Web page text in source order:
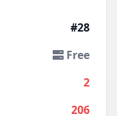
#28
Free
2
206